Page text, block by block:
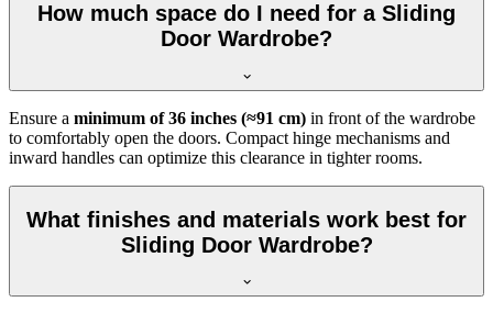
How much space do I need for a Sliding
Door Wardrobe?
Ensure a minimum of 36 inches (≈91 cm) in front of the wardrobe
to comfortably open the doors. Compact hinge mechanisms and
inward handles can optimize this clearance in tighter rooms.
What finishes and materials work best for
Sliding Door Wardrobe?